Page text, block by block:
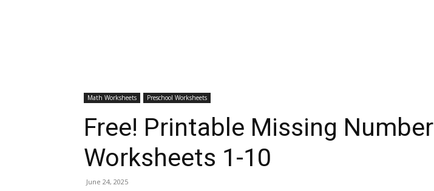
Math Worksheets Preschool Worksheets
Free! Printable Missing Number
Worksheets 1-10
June 24, 2025